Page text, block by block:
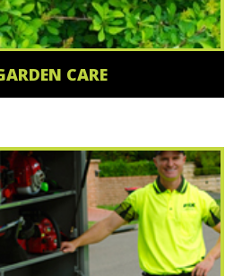
CARE